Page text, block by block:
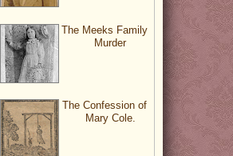
The Meeks Family
Murder
The Confession of
Mary Cole.